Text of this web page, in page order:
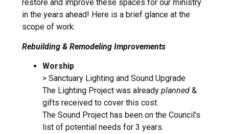
restore and improve these spaces for our ministry
in the years ahead! Here is a brief glance at the
scope of work:
Rebuilding & Remodeling Improvements
Worship
> Sanctuary Lighting and Sound Upgrade
The Lighting Project was already planned&
gifts received to cover this cost.
The Sound Project has been on the Council’s
list of potential needs for 3 years.